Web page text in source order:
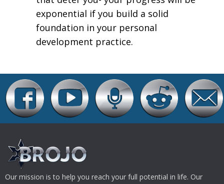
exponential if you build a solid
foundation in your personal
development practice.
Our mission is to help you reach your full potential in life. Our